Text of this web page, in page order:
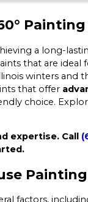
a long-
that are ideal
winters and
that offer
choice.
expertise. Call
Painting